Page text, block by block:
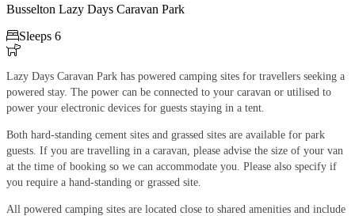
Busselton Lazy Days Caravan Park
Sleeps 6

Lazy Days Caravan Park has powered camping sites for travellers seeking a
powered stay. The power can be connected to your caravan or utilised to
power your electronic devices for guests staying in a tent.
Both hard-standing cement sites and grassed sites are available for park
guests. If you are travelling in a caravan, please advise the size of your van
at the time of booking so we can accommodate you. Please also specify if
you require a hand-standing or grassed site.
All powered camping sites are located close to shared amenities and include